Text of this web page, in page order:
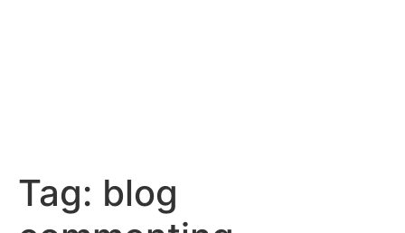
Tag: blog